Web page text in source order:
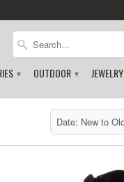
▾ OUTDOOR ▾ JEWELRY